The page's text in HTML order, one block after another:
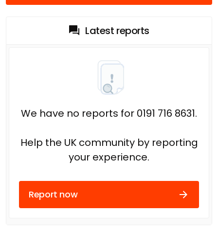
Latest reports
We have no reports for 0191 716 8631.
Help the UK community by reporting
your experience.
Report now